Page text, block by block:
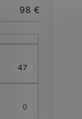
98 €
47
0